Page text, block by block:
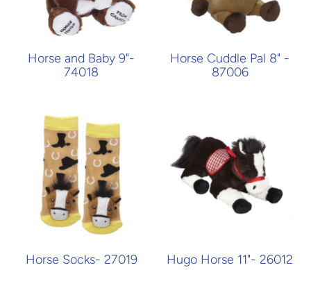
Horse and Baby 9"-
74018
Horse Cuddle Pal 8" -
87006
Horse Socks- 27019 Hugo Horse 11"- 26012